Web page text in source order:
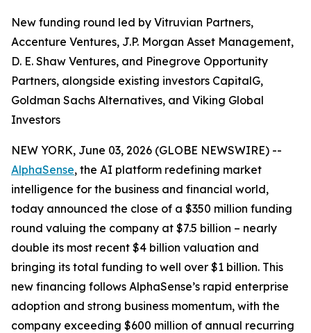
New funding round led by Vitruvian Partners,
Accenture Ventures, J.P. Morgan Asset Management,
D. E. Shaw Ventures, and Pinegrove Opportunity
Partners, alongside existing investors CapitalG,
Goldman Sachs Alternatives, and Viking Global
Investors
NEW YORK, June 03, 2026 (GLOBE NEWSWIRE) --
AlphaSense, the AI platform redefining market
intelligence for the business and financial world,
today announced the close of a $350 million funding
round valuing the company at $7.5 billion – nearly
double its most recent $4 billion valuation and
bringing its total funding to well over $1 billion. This
new financing follows AlphaSense’s rapid enterprise
adoption and strong business momentum, with the
company exceeding $600 million of annual recurring